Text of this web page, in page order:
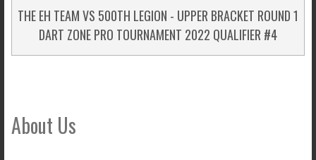
THE EH TEAM VS 500TH LEGION - UPPER BRACKET ROUND 1
DART ZONE PRO TOURNAMENT 2022 QUALIFIER #4
About Us